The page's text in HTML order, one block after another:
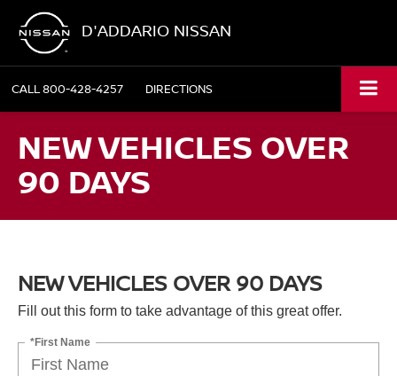
D'ADDARIO NISSAN
CALL800-428-4257 DIRECTIONS
NEW VEHICLES OVER
90 DAYS
NEW VEHICLES OVER 90 DAYS
Fill out this form to take advantage of this great offer.
*First Name